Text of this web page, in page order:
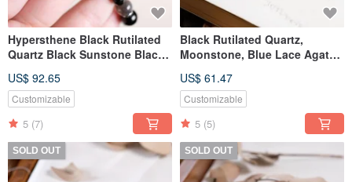
Hypersthene Black Rutilated
Quartz Black Sunstone Black
Silver Bracelet
US$ 92.65
Customizable
5 (7)
Black Rutilated Quartz,
Moonstone, Blue Lace Agate,
Bracelet, Natural Gemstone
Crystal
US$ 61.47
Customizable
5 (5)
SOLD OUT SOLD OUT